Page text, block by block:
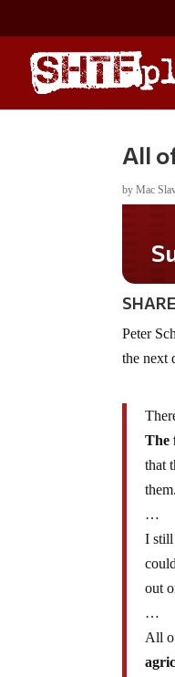
All
byMac
SHARE
Peter
the next
The
that
…
I still
out
…
All